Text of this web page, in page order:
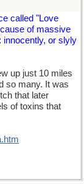
called "Love
of massive
innocently, or slyly
up just 10 miles
so many. It was
that later
of toxins that